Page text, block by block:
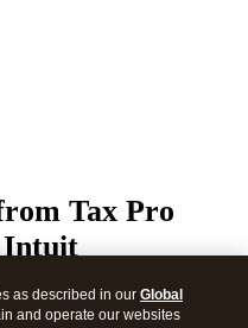
Tax Pro
Intuit
get access to the full
as described in our Global
and operate our websites